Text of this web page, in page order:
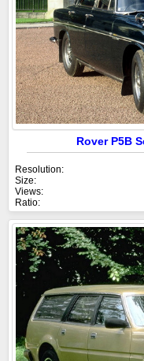
Rover P5B
Resolution:
Size:
Views:
Ratio: